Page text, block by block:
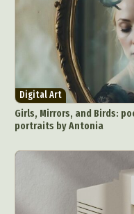
Digital Art
Girls, Mirrors, and Birds:
portraits by Antonia